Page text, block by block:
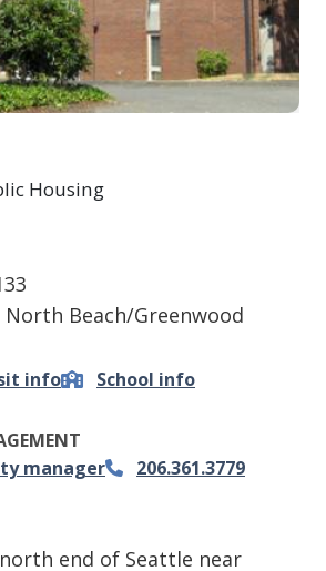
Housing
Beach/Greenwood
info School info
manager
206.361.3779
end of Seattle near